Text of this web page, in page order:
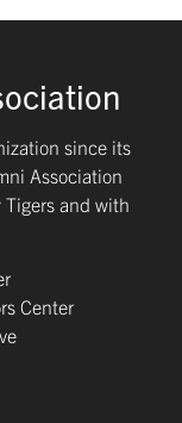
since its
Association
and with
Center